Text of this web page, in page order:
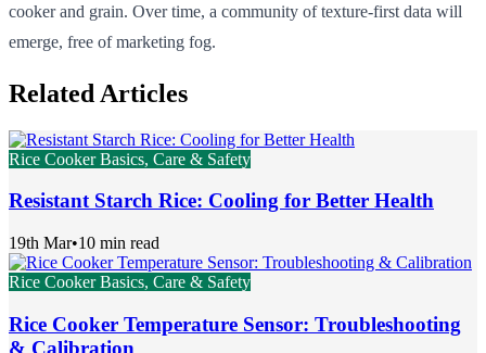
cooker and grain. Over time, a community of texture-first data will
emerge, free of marketing fog.
Related Articles
Rice Cooker Basics, Care & Safety
Resistant Starch Rice: Cooling for Better Health
19th Mar•10 min read
Rice Cooker Basics, Care & Safety
Rice Cooker Temperature Sensor: Troubleshooting
& Calibration